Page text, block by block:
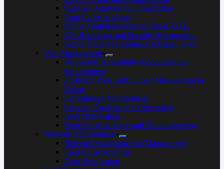
Capacity Analysis and Forecasting
Root Cause Analysis
Server Troubleshooting in Dubai, UAE
O/S Hardening and Security Management
Server Patch Management in Dubai, UAE
Web Management
Web server Availability Monitoring and
Management
Proficient Web Traffic Load Management in
Dubai
Performance Management
Capacity Analysis and Forecasting
Alert Notification
Root Cause Analysis and Troubleshooting
Network Management
Network Monitoring and Management
Root Cause Analysis
Alert Notification